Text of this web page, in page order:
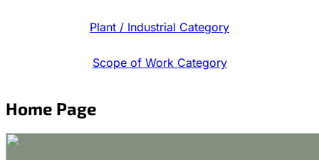
Plant / Industrial Category
Scope of Work Category
Home Page